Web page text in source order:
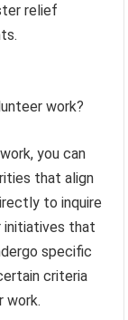
relief
work?
you can
that align
to inquire
initiatives that
specific
criteria
work.